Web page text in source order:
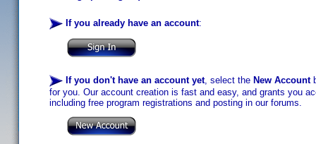
If you already have an account:
If you don't have an account yet, select the New Account
for you. Our account creation is fast and easy, and grants you
including free program registrations and posting in our forums.